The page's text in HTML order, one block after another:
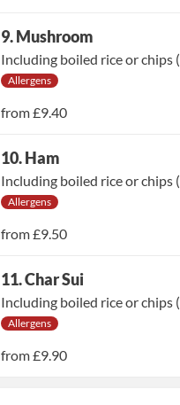
9. Mushroom
Including boiled rice or chips
Allergens
from£9.40
10. Ham
Including boiled rice or chips
Allergens
from£9.50
11. Char Sui
Including boiled rice or chips
Allergens
from£9.90